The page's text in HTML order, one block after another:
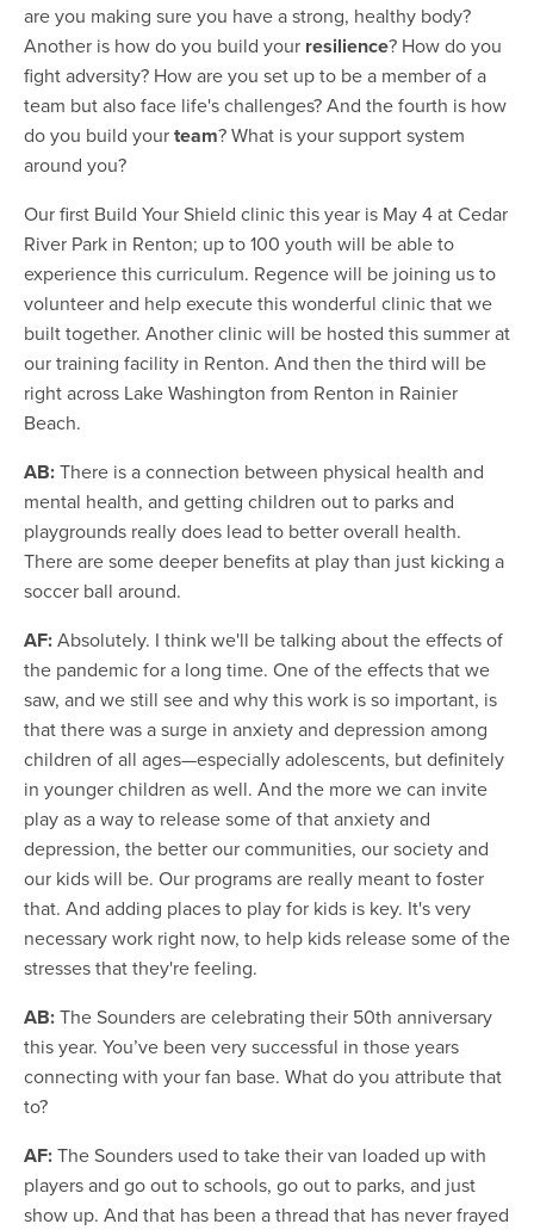
are you making sure you have a strong, healthy body?
Another is how do you build your resilience? How do you
fight adversity? How are you set up to be a member of a
team but also face life's challenges? And the fourth is how
do you build yourteam? What is your support system
around you?
Our first Build Your Shield clinic this year is May 4 at Cedar
River Park in Renton; up to 100 youth will be able to
experience this curriculum. Regence will be joining us to
volunteer and help execute this wonderful clinic that we
built together. Another clinic will be hosted this summer at
our training facility in Renton. And then the third will be
right across Lake Washington from Renton in Rainier
Beach.
AB:There is a connection between physical health and
mental health, and getting children out to parks and
playgrounds really does lead to better overall health.
There are some deeper benefits at play than just kicking a
soccer ball around.
AF:Absolutely. I think we'll be talking about the effects of
the pandemic for a long time. One of the effects that we
saw, and we still see and why this work is so important, is
that there was a surge in anxiety and depression among
children of all ages—especially adolescents, but definitely
in younger children as well. And the more we can invite
play as a way to release some of that anxiety and
depression, the better our communities, our society and
our kids will be. Our programs are really meant to foster
that. And adding places to play for kids is key. It's very
necessary work right now, to help kids release some of the
stresses that they're feeling.
AB:The Sounders are celebrating their 50th anniversary
this year. You’ve been very successful in those years
connecting with your fan base. What do you attribute that
to?
AF:The Sounders used to take their van loaded up with
players and go out to schools, go out to parks, and just
show up. And that has been a thread that has never frayed